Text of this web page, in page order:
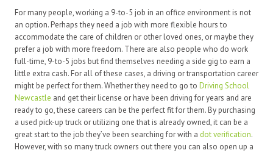
For many people, working a 9-to-5 job in an office environment is not
an option. Perhaps they need a job with more flexible hours to
accommodate the care of children or other loved ones, or maybe they
prefer a job with more freedom. There are also people who do work
full-time, 9-to-5 jobs but find themselves needing a side gig to earn a
little extra cash. For all of these cases, a driving or transportation career
might be perfect for them. Whether they need to go to Driving School
Newcastle and get their license or have been driving for years and are
ready to go, these careers can be the perfect fit for them. By purchasing
a used pick-up truck or utilizing one that is already owned, it can be a
great start to the job they’ve been searching for with a dot verification.
However, with so many truck owners out there you can also open up a